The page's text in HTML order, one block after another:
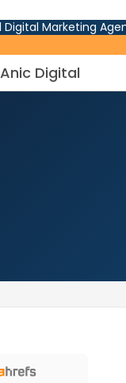
Digital Marketing
Digital